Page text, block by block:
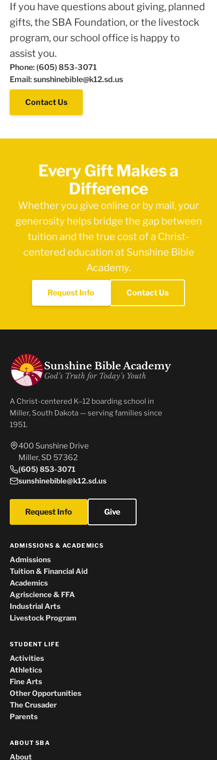
If you have questions about giving, planned
gifts, the SBA Foundation, or the livestock
program, our school office is happy to
assist you.
Phone: (605) 853-3071
Email: sunshinebible@k12.sd.us
Contact Us
Every Gift Makes a
Difference
Whether you give online or by mail, your
generosity helps bridge the gap between
tuition and the true cost of a Christ-
centered education at Sunshine Bible
Academy.
Request Info Contact Us
Sunshine Bible Academy
God’s Truth for Today’s Youth
A Christ-centered K–12 boarding school in
Miller, South Dakota — serving families since
1951.
400 Sunshine Drive
Miller, SD 57362
(605) 853-3071
sunshinebible@k12.sd.us
Request Info Give
ADMISSIONS & ACADEMICS
Admissions
Tuition & Financial Aid
Academics
Agriscience & FFA
Industrial Arts
Livestock Program
STUDENT LIFE
Activities
Athletics
Fine Arts
Other Opportunities
The Crusader
Parents
ABOUT SBA
About